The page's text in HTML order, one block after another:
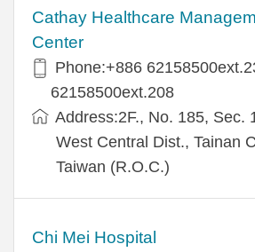
Cathay Healthcare
Center
Phone:+886
62158500ext.208
Address:2F., No. 185, Sec.
West Central Dist., Tainan
Taiwan (R.O.C.)
Chi Mei Hospital